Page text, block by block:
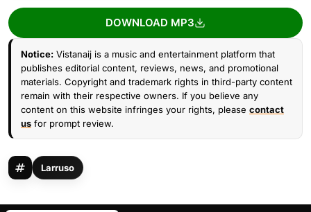
DOWNLOAD MP3
Notice: Vistanaij is a music and entertainment platform that
publishes editorial content, reviews, news, and promotional
materials. Copyright and trademark rights in third-party content
remain with their respective owners. If you believe any
content on this website infringes your rights, please contact
us for prompt review.
Larruso